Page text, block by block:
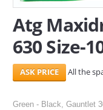
Atg
630 Size-
All the
Green - Black, Gauntlet